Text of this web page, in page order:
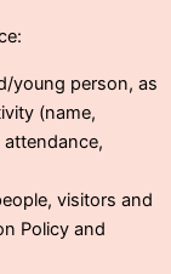
young person, as
(name,
visitors and
Policy and